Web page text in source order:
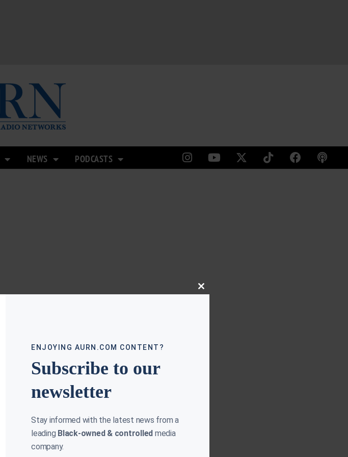
NEWS PODCASTS
Close
ENJOYING AURN.COM CONTENT?
Subscribe to our
newsletter
Stay informed with the latest news from a
leading Black-owned & controlled media
company.